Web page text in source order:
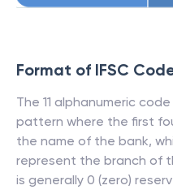
Format of IFSC
The 11 alphanumeric
pattern where the first
the name of the bank,
represent the branch of
is generally 0 (zero)